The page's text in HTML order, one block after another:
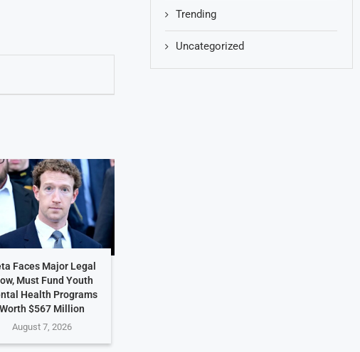
Faces Major Legal
Must Fund Youth
Health Programs
Worth $567 Million
August 7, 2026
Trending
Uncategorized